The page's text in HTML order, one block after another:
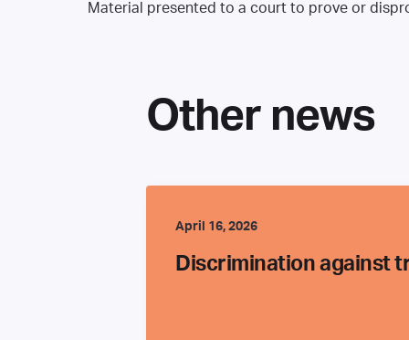
Material presented to a court to prove or
Other news
April 16, 2026
Discrimination against